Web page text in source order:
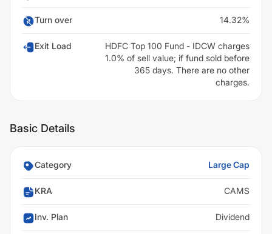
Turn over 14.32%
Exit Load
HDFC Top 100 Fund - IDCW charges
1.0% of sell value; if fund sold before
365 days. There are no other
charges.
Basic Details
Category Large Cap
KRA CAMS
Inv. Plan Dividend